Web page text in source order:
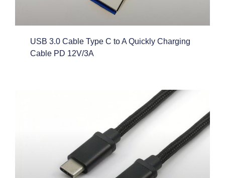
USB 3.0 Cable Type C to A Quickly Charging
Cable PD 12V/3A